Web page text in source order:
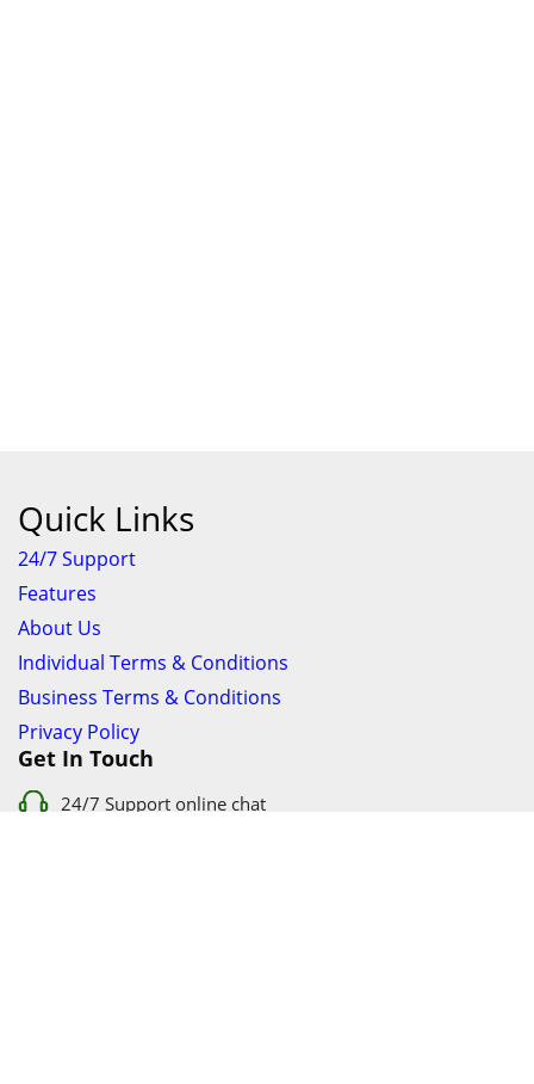
Quick Links
24/7 Support
Features
About Us
Individual Terms & Conditions
Business Terms & Conditions
Privacy Policy
Get In Touch
24/7 Support online chat